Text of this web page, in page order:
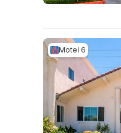
Motel 6